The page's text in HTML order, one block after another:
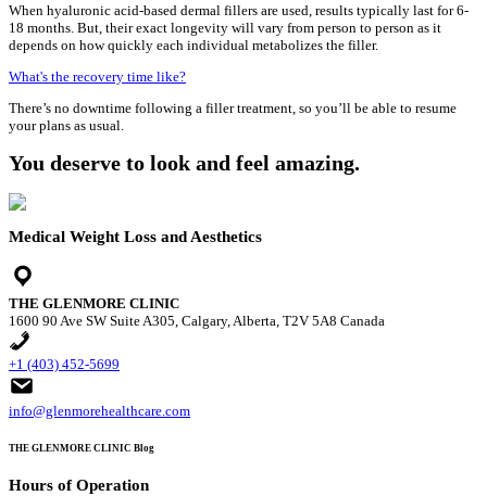
When hyaluronic acid-based dermal fillers are used, results typically last for 6-
18 months. But, their exact longevity will vary from person to person as it
depends on how quickly each individual metabolizes the filler.
What's the recovery time like?
There’s no downtime following a filler treatment, so you’ll be able to resume
your plans as usual.
You deserve to look and feel amazing.
Medical Weight Loss and Aesthetics
THE GLENMORE CLINIC
1600 90 Ave SW Suite A305, Calgary, Alberta, T2V 5A8 Canada
+1 (403) 452-5699
info@glenmorehealthcare.com
THE GLENMORE CLINIC Blog
Hours of Operation